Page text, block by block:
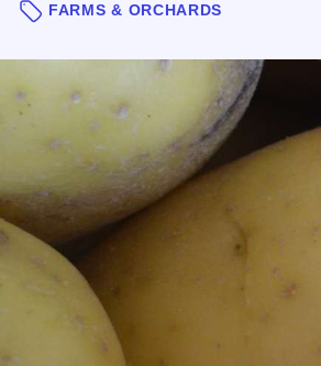
FARMS & ORCHARDS